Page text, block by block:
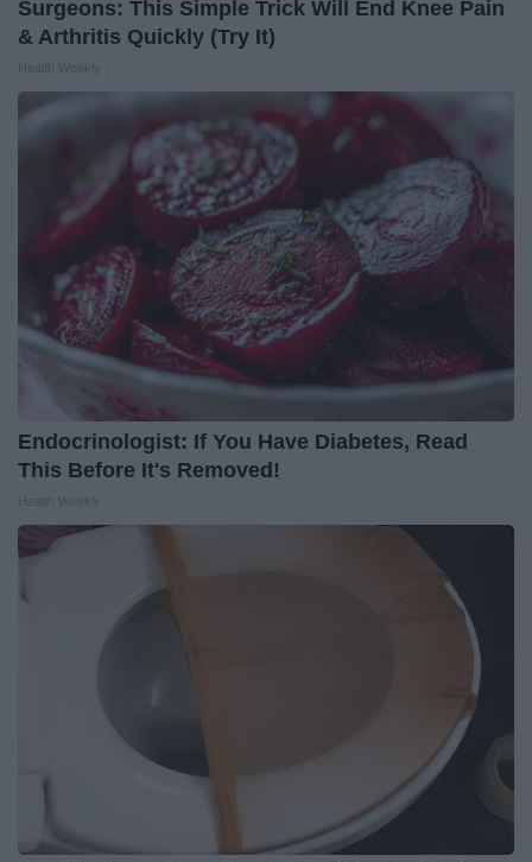
Surgeons: This Simple Trick Will End Knee Pain
& Arthritis Quickly (Try It)
Endocrinologist: If You Have Diabetes, Read
This Before It's Removed!